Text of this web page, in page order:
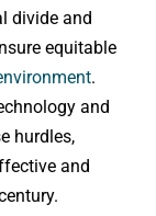
divide and
equitable
.
and
hurdles,
and